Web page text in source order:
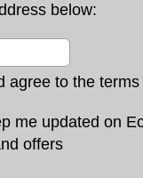
below:
agree to the terms
me updated on
offers